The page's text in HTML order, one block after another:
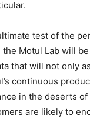
test of the
Motul Lab will
that will not only
continuous
in the deserts
are likely to